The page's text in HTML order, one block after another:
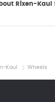
Rixen-Kaul
Kaul Wheels